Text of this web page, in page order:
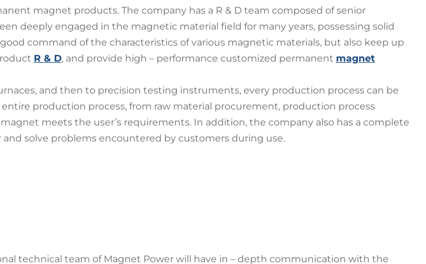
magnet products. The company has a R & D team composed of senior
deeply engaged in the magnetic material field for many years, possessing solid
command of the characteristics of various magnetic materials, but also keep up
R & D, and provide high – performance customized permanent magnet
and then to precision testing instruments, every production process can be
production process, from raw material procurement, production process
meets the user’s requirements. In addition, the company also has a complete
solve problems encountered by customers during use.
technical team of Magnet Power will have in – depth communication with the